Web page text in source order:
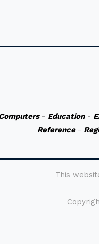
Computers- Education-
Reference-
This